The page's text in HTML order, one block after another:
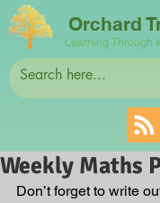
Orchard
Learning Through
Weekly Maths
Don’t forget to write